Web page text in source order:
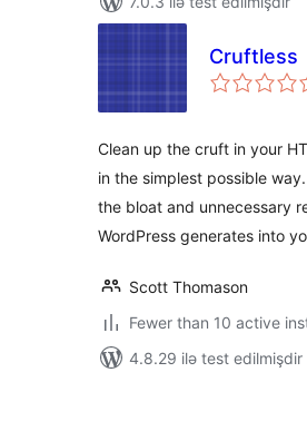
Cruftless
Clean up the cruft in your
in the simplest possible
the bloat and unnecessary
WordPress generates into
Scott Thomason
Fewer than 10 active
4.8.29 ilə test edilmişdir